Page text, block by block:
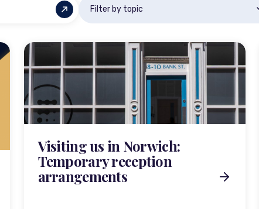
Visiting us in Norwich:
Temporary reception
arrangements